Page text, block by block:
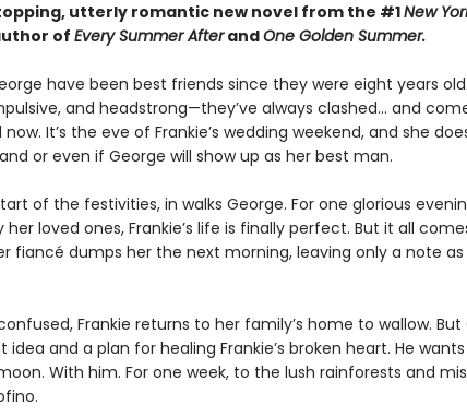
utterly romantic new novel from the #1New
of Every Summer AfterandOne Golden Summer.
have been best friends since they were eight years
and headstrong—they’ve always clashed... and
It’s the eve of Frankie’s wedding weekend, and she
or even if George will show up as her best man.
of the festivities, in walks George. For one glorious
her loved ones, Frankie’s life is finally perfect. But it all
fiancé dumps her the next morning, leaving only a note as
Frankie returns to her family’s home to wallow. But
idea and a plan for healing Frankie’s broken heart. He
With him. For one week, to the lush rainforests and